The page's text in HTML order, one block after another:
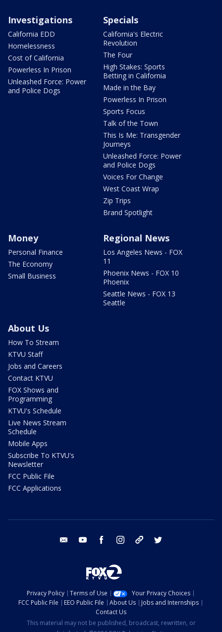
Investigations
California EDD
Homelessness
Cost of California
Powerless In Prison
Unleashed Force: Power
and Police Dogs
Specials
California's Electric
Revolution
The Four
High Stakes: Sports
Betting in California
Made in the Bay
Powerless In Prison
Sports Focus
Talk of the Town
This Is Me: Transgender
Journeys
Unleashed Force: Power
and Police Dogs
Voices For Change
West Coast Wrap
Zip Trips
Brand Spotlight
Money
Personal Finance
The Economy
Small Business
Regional News
Los Angeles News - FOX
11
Phoenix News - FOX 10
Phoenix
Seattle News - FOX 13
Seattle
About Us
How To Stream
KTVU Staff
Jobs and Careers
Contact KTVU
FOX Shows and
Programming
KTVU's Schedule
Live News Stream
Schedule
Mobile Apps
Subscribe To KTVU's
Newsletter
FCC Public File
FCC Applications
email youtube facebook instagram tik tok
Privacy Policy Terms of Use
Your Privacy Choices
FCC Public File
EEO Public File About Us
Jobs and Internships
Contact Us
This material may not be published, broadcast, rewritten, or